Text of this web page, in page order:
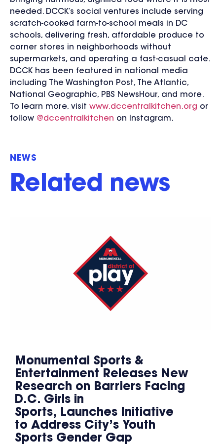
needed. DCCK’s social ventures include serving
scratch-cooked farm-to-school meals in DC
schools, delivering fresh, affordable produce to
corner stores in neighborhoods without
supermarkets, and operating a fast-casual cafe.
DCCK has been featured in national media
including The Washington Post, The Atlantic,
National Geographic, PBS NewsHour, and more.
To learn more, visit www.dccentralkitchen.org or
follow @dccentralkitchen on Instagram.
NEWS
Related news
Monumental Sports &
Entertainment Releases New
Research on Barriers Facing
D.C. Girls in
Sports, Launches Initiative
to Address City’s Youth
Sports Gender Gap